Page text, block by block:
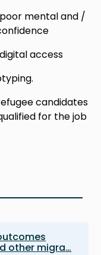
mental and /
access
candidates
for the job
other migra…